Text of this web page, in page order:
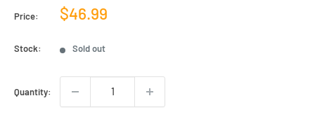
Price:
Sale
$46.99
Stock: Sold out
Quantity: